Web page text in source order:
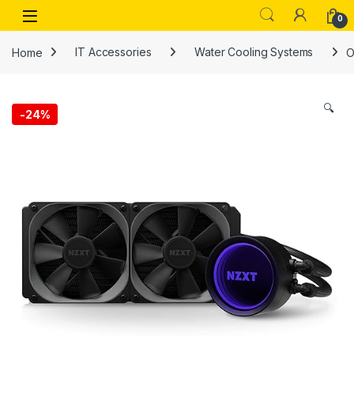
Skip to navigation
Skip to content
Open 0
Home IT Accessories Water Cooling Systems
-24% 🔍